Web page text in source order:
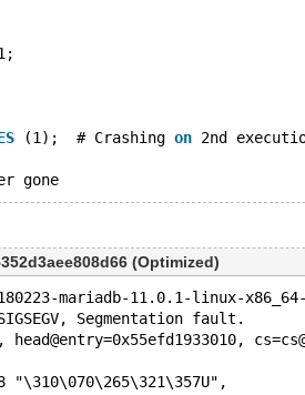
(1);  # Crashing on 2nd
(Optimized)
mariadb-11.0.1-linux-
Segmentation fault.
"\310\070\265\321\357U",